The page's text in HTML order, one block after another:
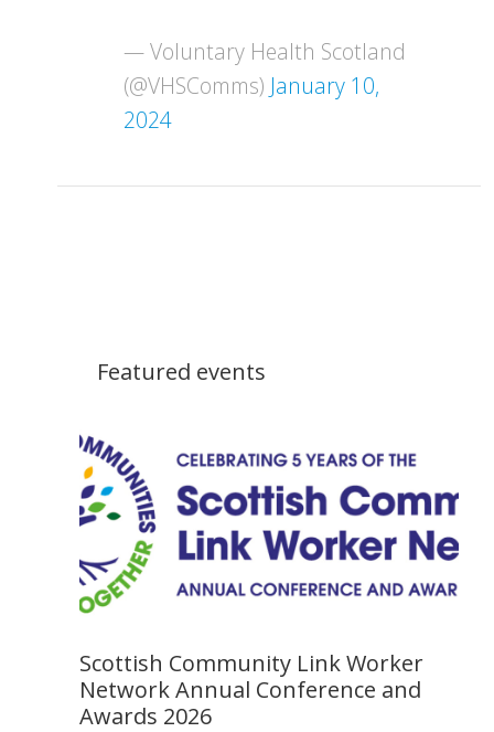
— Voluntary Health Scotland
(@VHSComms) January 10,
2024
Featured events
Scottish Community Link Worker
Network Annual Conference and
Awards 2026